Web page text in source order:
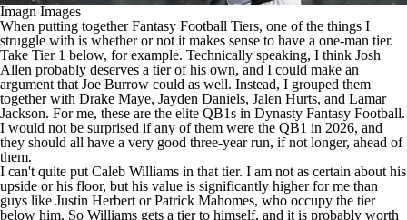
Imagn Images
When putting togetherFantasy Football Tiers, one of the things I
struggle with is whether or not it makes sense to have a one-man tier.
Take Tier 1 below, for example. Technically speaking, I think Josh
Allen probably deserves a tier of his own, and I could make an
argument that Joe Burrow could as well. Instead, I grouped them
together with Drake Maye, Jayden Daniels, Jalen Hurts, and Lamar
Jackson. For me, these are the elite QB1s in Dynasty Fantasy Football.
I would not be surprised if any of them were the QB1 in 2026, and
they should all have a very good three-year run, if not longer, ahead of
them.
I can't quite put Caleb Williams in that tier. I am not as certain about his
upside or his floor, but his value is significantly higher for me than
guys like Justin Herbert orPatrick Mahomes, who occupy the tier
below him. So Williams gets a tier to himself, and it is probably worth